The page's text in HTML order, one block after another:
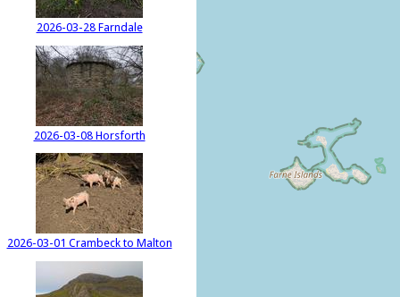
2026-03-28 Farndale
2026-03-08 Horsforth
2026-03-01 Crambeck to Malton